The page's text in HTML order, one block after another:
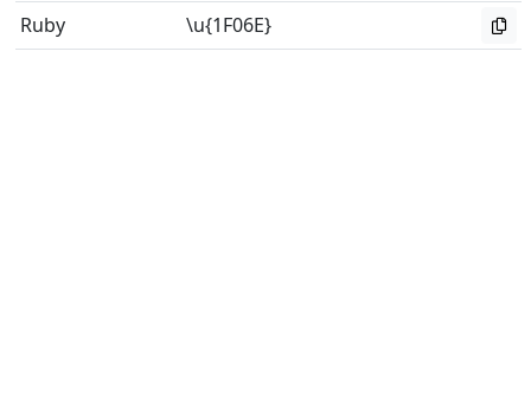
Ruby
\u{1F06E}